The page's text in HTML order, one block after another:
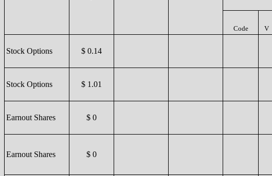
Code V
Stock Options $ 0.14
Stock Options $ 1.01
Earnout Shares $ 0
Earnout Shares $ 0